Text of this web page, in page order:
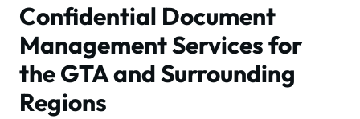
Confidential Document
Management Services for
the GTA and Surrounding
Regions